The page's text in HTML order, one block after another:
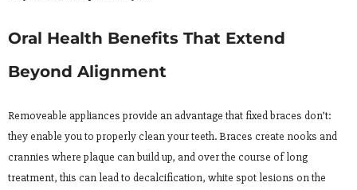
Oral Health Benefits That Extend
Beyond Alignment
Removeable appliances provide an advantage that fixed braces don’t:
they enable you to properly clean your teeth. Braces create nooks and
crannies where plaque can build up, and over the course of long
treatment, this can lead to decalcification, white spot lesions on the